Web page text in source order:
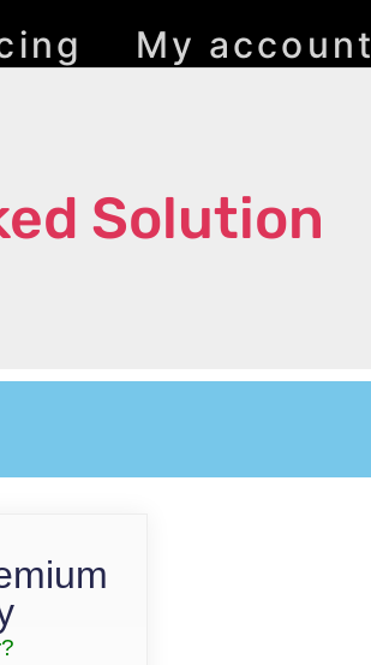
My account
Solution